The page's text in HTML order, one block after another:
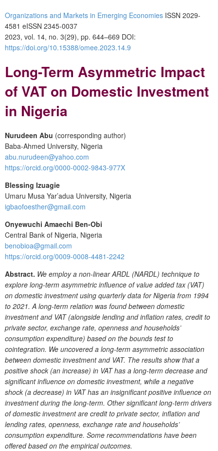
Organizations and Markets in Emerging Economies ISSN 2029-
4581 eISSN 2345-0037
2023, vol. 14, no. 3(29), pp. 644–669 DOI:
https://doi.org/10.15388/omee.2023.14.9
Long-Term Asymmetric Impact
of VAT on Domestic Investment
in Nigeria
Nurudeen Abu (corresponding author)
Baba-Ahmed University, Nigeria
abu.nurudeen@yahoo.com
https://orcid.org/0000-0002-9843-977X
Blessing Izuagie
Umaru Musa Yar’adua University, Nigeria
igbaofoesther@gmail.com
Onyewuchi Amaechi Ben-Obi
Central Bank of Nigeria, Nigeria
benobioa@gmail.com
https://orcid.org/0009-0008-4481-2242
Abstract. We employ a non-linear ARDL (NARDL) technique to
explore long-term asymmetric influence of value added tax (VAT)
on domestic investment using quarterly data for Nigeria from 1994
to 2021. A long-term relation was found between domestic
investment and VAT (alongside lending and inflation rates, credit to
private sector, exchange rate, openness and households’
consumption expenditure) based on the bounds test to
cointegration. We uncovered a long-term asymmetric association
between domestic investment and VAT. The results show that a
positive shock (an increase) in VAT has a long-term decrease and
significant influence on domestic investment, while a negative
shock (a decrease) in VAT has an insignificant positive influence on
investment during the long-term. Other significant long-term drivers
of domestic investment are credit to private sector, inflation and
lending rates, openness, exchange rate and households’
consumption expenditure. Some recommendations have been
offered based on the empirical outcomes.